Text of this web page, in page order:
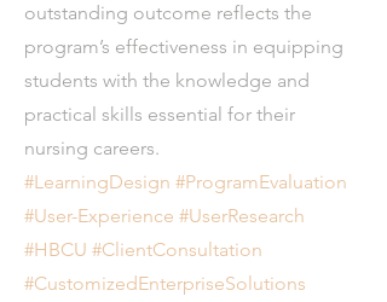
outstanding outcome reflects the
program’s effectiveness in equipping
students with the knowledge and
practical skills essential for their
nursing careers.
#LearningDesign #ProgramEvaluation
#User-Experience #UserResearch
#HBCU #ClientConsultation
#CustomizedEnterpriseSolutions